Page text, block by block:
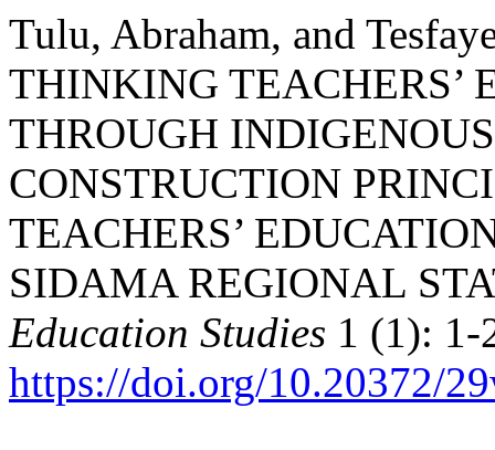
Tulu, Abraham, and
THINKING TEACHERS’
THROUGH
CONSTRUCTION
TEACHERS’
SIDAMA REGIONAL
Education Studies 1 (1): 1-
https://doi.org/10.20372/